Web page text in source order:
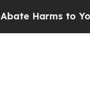
Harms to Youth